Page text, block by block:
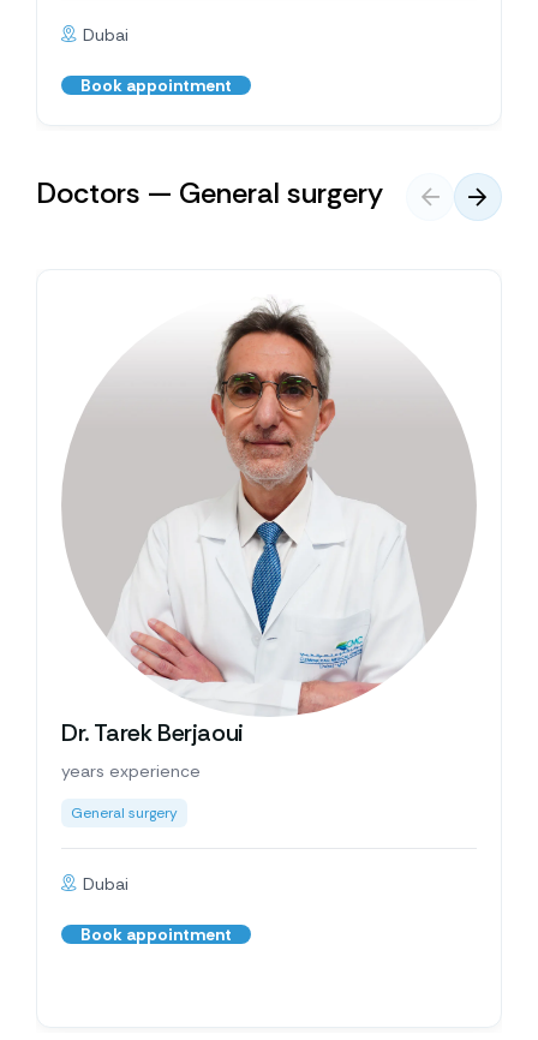
Dubai
Book appointment
Doctors — General surgery
Dr. Tarek Berjaoui
years experience
General surgery
Dubai
Book appointment